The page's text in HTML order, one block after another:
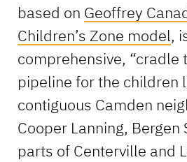
based on Geoffrey
Children’s Zone model,
comprehensive, “cradle
pipeline for the children
contiguous Camden
Cooper Lanning, Bergen
parts of Centerville and